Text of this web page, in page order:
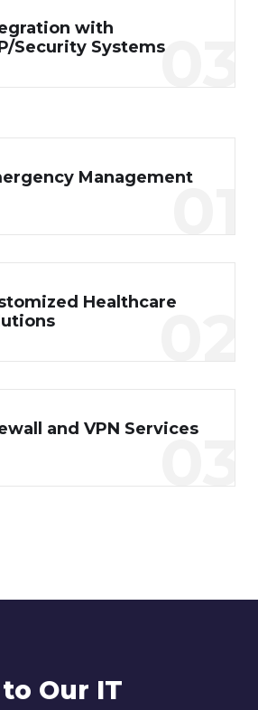
03
with
Security Systems
Management
Healthcare
and VPN Services
Our IT